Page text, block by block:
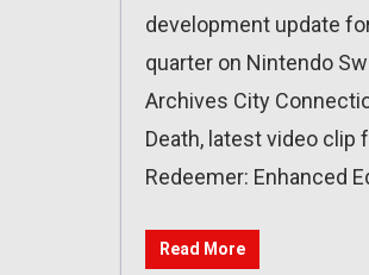
development update
quarter on Nintendo
Archives City
Death, latest video clip
Redeemer: Enhanced
Read More